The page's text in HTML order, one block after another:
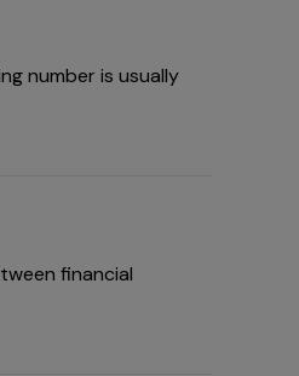
number is usually
financial